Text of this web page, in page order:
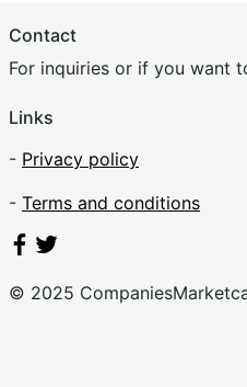
Contact
For inquiries or if you want
Links
- Privacy policy
- Terms and conditions
© 2025